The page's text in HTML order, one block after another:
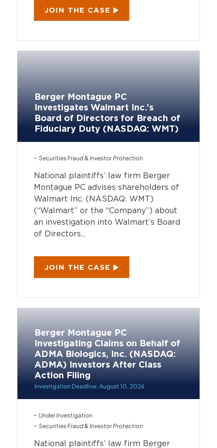
JOIN THE CASE
Berger Montague PC
Investigates Walmart Inc.’s
Board of Directors for Breach of
Fiduciary Duty (NASDAQ: WMT)
Securities Fraud & Investor Protection
National plaintiffs’ law firm Berger
Montague PC advises shareholders of
Walmart Inc. (NASDAQ: WMT)
(“Walmart” or the “Company”) about
an investigation into Walmart’s Board
of Directors...
JOIN THE CASE
Berger Montague PC
Investigating Claims on Behalf of
ADMA Biologics, Inc. (NASDAQ:
ADMA) Investors After Class
Action Filing
Investigation Deadline: August 10, 2026
Under Investigation
Securities Fraud & Investor Protection
National plaintiffs’ law firm Berger